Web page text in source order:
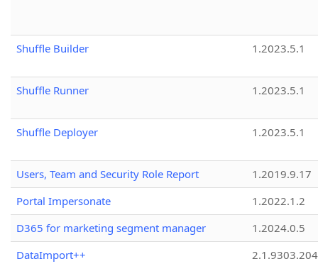
Shuffle Builder 1.2023.5.1
Shuffle Runner 1.2023.5.1
Shuffle Deployer 1.2023.5.1
Users, Team and Security Role Report
1.2019.9.17
Portal Impersonate
1.2022.1.2
D365 for marketing segment manager
1.2024.0.5
DataImport++